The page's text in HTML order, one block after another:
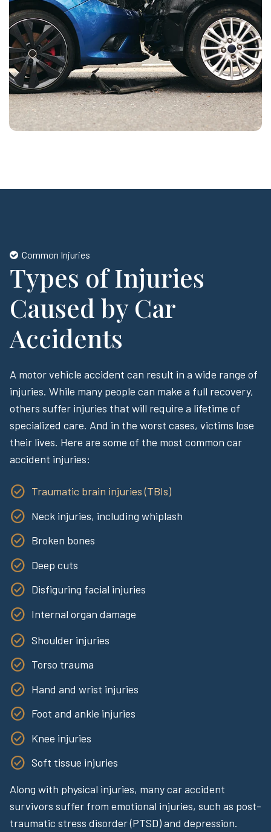
Common Injuries
Types of Injuries
Caused by Car
Accidents
A motor vehicle accident can result in a wide range of
injuries. While many people can make a full recovery,
others suffer injuries that will require a lifetime of
specialized care. And in the worst cases, victims lose
their lives. Here are some of the most common car
accident injuries:
Traumatic brain injuries (TBIs)
Neck injuries, including whiplash
Broken bones
Deep cuts
Disfiguring facial injuries
Internal organ damage
Shoulder injuries
Torso trauma
Hand and wrist injuries
Foot and ankle injuries
Knee injuries
Soft tissue injuries
Along with physical injuries, many car accident
survivors suffer from emotional injuries, such as post-
traumatic stress disorder (PTSD) and depression.